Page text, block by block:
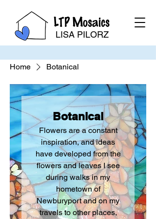
LTP Mosaics
LISA PILORZ
Home Botanical
Botanical
Flowers are a constant
inspiration, and ideas
have developed from the
flowers and leaves I see
during walks in my
hometown of
Newburyport and on my
travels to other places,